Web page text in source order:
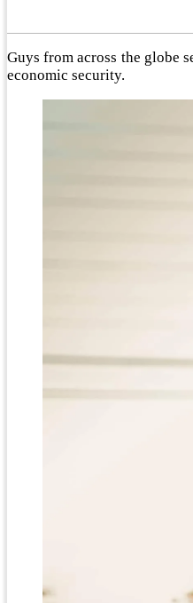
Guys from across the globe
economic security.